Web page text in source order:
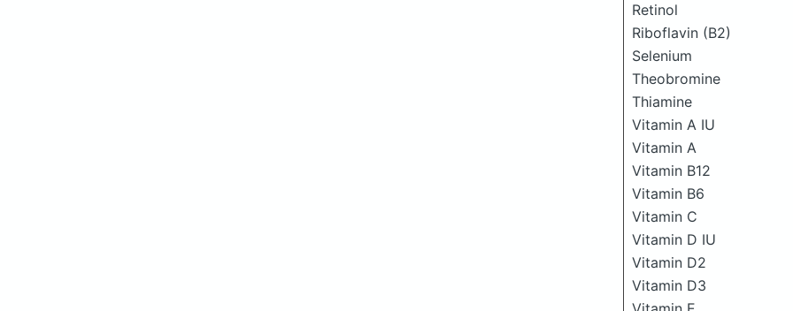
Retinol
Riboflavin (B2)
Selenium
Theobromine
Thiamine
Vitamin A IU
Vitamin A
Vitamin B12
Vitamin B6
Vitamin C
Vitamin D IU
Vitamin D2
Vitamin D3